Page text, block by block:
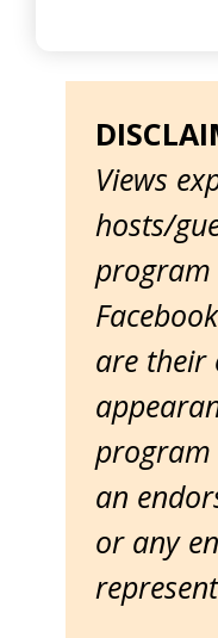
Views
hosts/
program
are their
program
an
or any